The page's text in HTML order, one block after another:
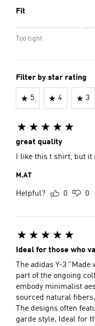
Fit
Too tight
Filter by star rating
5 4 3
great quality
I like this t shirt, but
M.AT
Helpful? 0 0
Ideal for those who
The adidas Y-3
part of the ongoing
embody minimalist aesthetics and
sourced natural
The designs often
garde style. Ideal for those who value both fashion and sustainability, these tees are a statement of refined taste with a